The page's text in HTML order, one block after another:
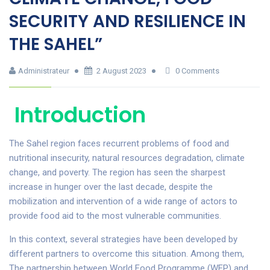
SECURITY AND RESILIENCE IN
THE SAHEL”
Administrateur 2 August 2023 0 Comments
Introduction
The Sahel region faces recurrent problems of food and
nutritional insecurity, natural resources degradation, climate
change, and poverty. The region has seen the sharpest
increase in hunger over the last decade, despite the
mobilization and intervention of a wide range of actors to
provide food aid to the most vulnerable communities.
In this context, several strategies have been developed by
different partners to overcome this situation. Among them,